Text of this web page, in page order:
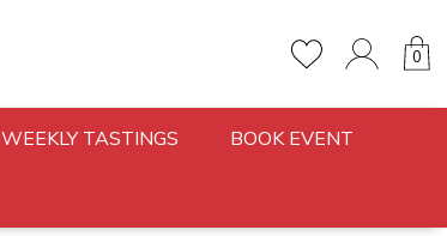
0
WEEKLY TASTINGS BOOK EVENT